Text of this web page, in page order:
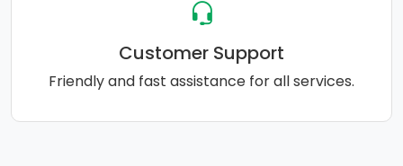
Customer Support
Friendly and fast assistance for all services.